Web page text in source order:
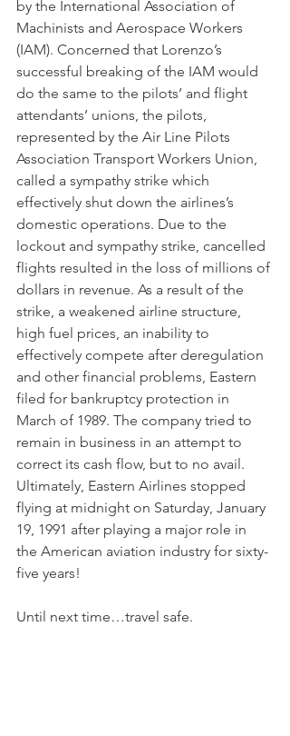
by the International Association of
Machinists and Aerospace Workers
(IAM). Concerned that Lorenzo’s
successful breaking of the IAM would
do the same to the pilots’ and flight
attendants’ unions, the pilots,
represented by the Air Line Pilots
Association Transport Workers Union,
called a sympathy strike which
effectively shut down the airlines’s
domestic operations. Due to the
lockout and sympathy strike, cancelled
flights resulted in the loss of millions of
dollars in revenue. As a result of the
strike, a weakened airline structure,
high fuel prices, an inability to
effectively compete after deregulation
and other financial problems, Eastern
filed for bankruptcy protection in
March of 1989. The company tried to
remain in business in an attempt to
correct its cash flow, but to no avail.
Ultimately, Eastern Airlines stopped
flying at midnight on Saturday, January
19, 1991 after playing a major role in
the American aviation industry for sixty-
five years!
Until next time…travel safe.